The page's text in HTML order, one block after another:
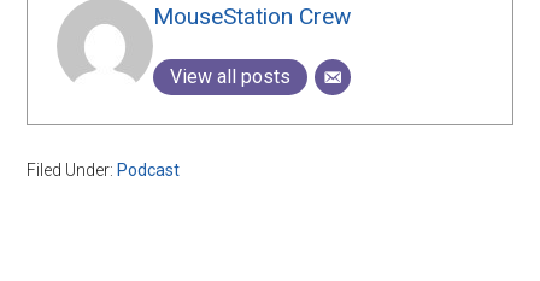
MouseStation Crew
View all posts
Filed Under: Podcast